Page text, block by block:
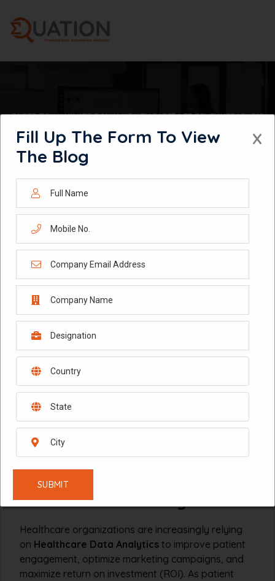
content
EAGER TO MAXIMIZE ROI IN HEALTHCARE? LET REVENUERADAR’S
Healthcare Data Analytics:
Maximizing Patient
Engagement and Marketing
ROI with MMM Analytics
Healthcare organizations are increasingly relying
on Healthcare Data Analytics to improve patient
engagement, optimize marketing campaigns, and
maximize return on investment (ROI). As patient
HEALTHCARE ANALYTICS MARKETING MIX MODELING
X
Fill Up The Form To View
The Blog